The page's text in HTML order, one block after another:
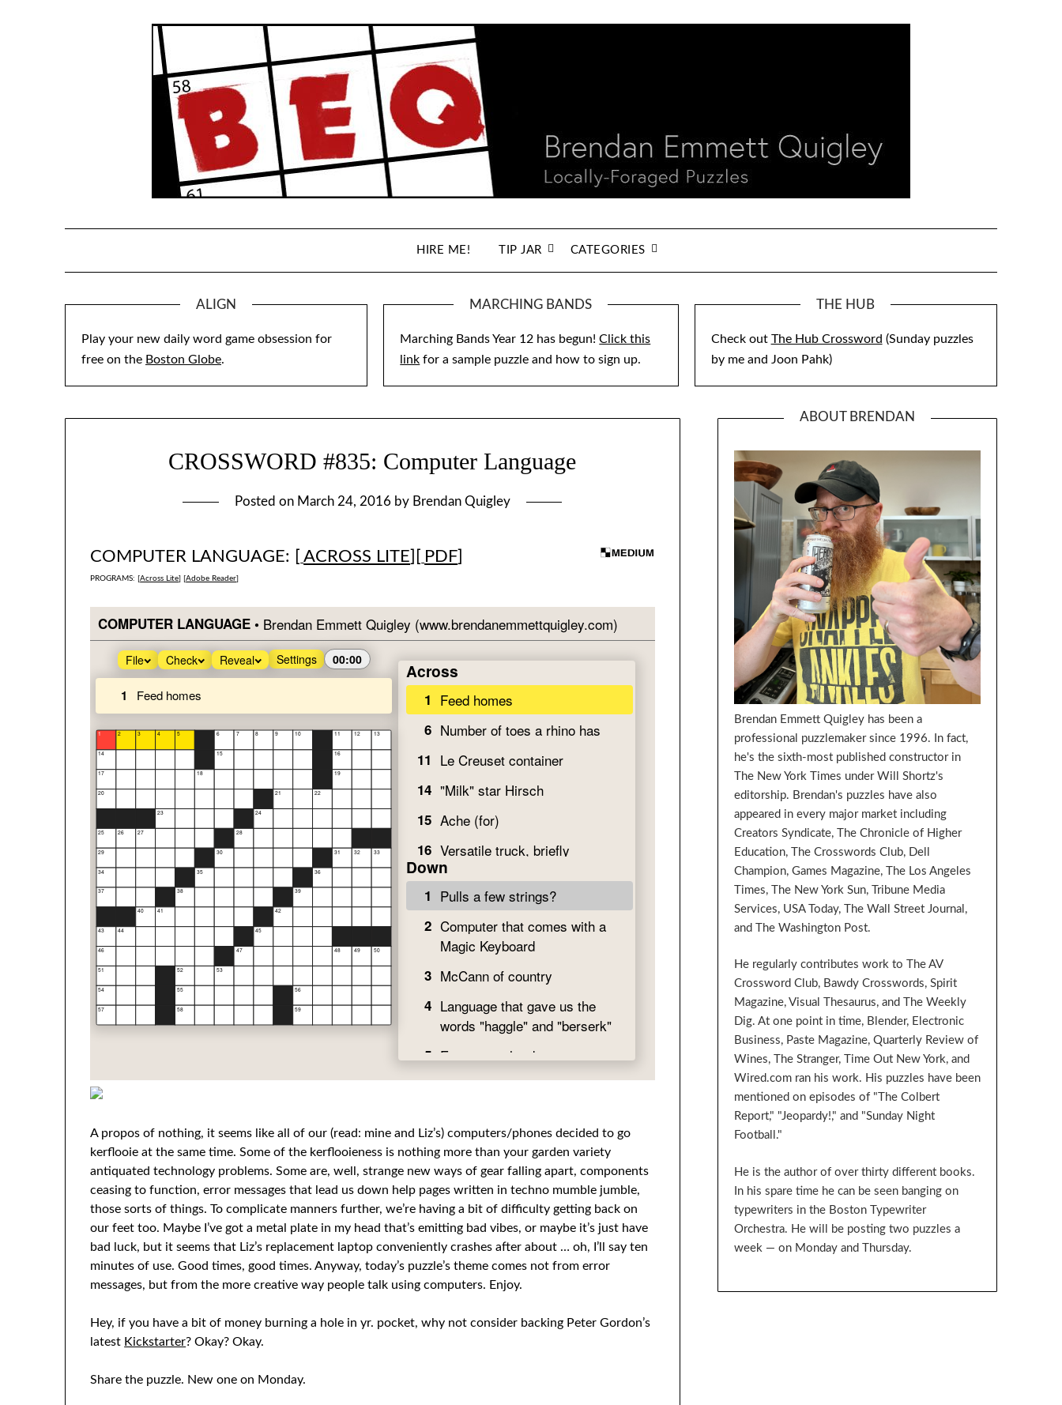
HIRE ME! TIP JAR CATEGORIES
ALIGN
Play your new daily word game obsession for
free on the Boston Globe.
MARCHING BANDS
Marching Bands Year 12 has begun!Click this
link for a sample puzzle and how to sign up.
THE HUB
Check out The Hub Crossword (Sunday puzzles
by me and Joon Pahk)
CROSSWORD #835: Computer Language
Posted on March 24, 2016by Brendan Quigley
COMPUTER LANGUAGE: [ ACROSS LITE PDF
PROGRAMS: [Across Lite] [Adobe Reader]
A propos of nothing, it seems like all of our (read: mine and Liz’s) computers/phones decided to go
kerflooie at the same time. Some of the kerflooieness is nothing more than your garden variety
antiquated technology problems. Some are, well, strange new ways of gear falling apart, components
ceasing to function, error messages that lead us down help pages written in techno mumble jumble,
those sorts of things. To complicate manners further, we’re having a bit of difficulty getting back on
our feet too. Maybe I’ve got a metal plate in my head that’s emitting bad vibes, or maybe it’s just have
bad luck, but it seems that Liz’s replacement laptop conveniently crashes after about … oh, I’ll say ten
minutes of use. Good times, good times. Anyway, today’s puzzle’s theme comes not from error
messages, but from the more creative way people talk using computers. Enjoy.
Hey, if you have a bit of money burning a hole in yr. pocket, why not consider backing Peter Gordon’s
latest Kickstarter? Okay? Okay.
Share the puzzle. New one on Monday.
ABOUT BRENDAN
Brendan Emmett Quigley has been a
professional puzzlemaker since 1996. In fact,
he's the sixth-most published constructor in
The New York Times under Will Shortz's
editorship. Brendan's puzzles have also
appeared in every major market including
Creators Syndicate, The Chronicle of Higher
Education, The Crosswords Club, Dell
Champion, Games Magazine, The Los Angeles
Times, The New York Sun, Tribune Media
Services, USA Today, The Wall Street Journal,
and The Washington Post.
He regularly contributes work to The AV
Crossword Club, Bawdy Crosswords, Spirit
Magazine, Visual Thesaurus, and The Weekly
Dig. At one point in time, Blender, Electronic
Business, Paste Magazine, Quarterly Review of
Wines, The Stranger, Time Out New York, and
Wired.com ran his work. His puzzles have been
mentioned on episodes of "The Colbert
Report," "Jeopardy!," and "Sunday Night
Football."
He is the author of over thirty different books.
In his spare time he can be seen banging on
typewriters in the Boston Typewriter
Orchestra. He will be posting two puzzles a
week — on Monday and Thursday.